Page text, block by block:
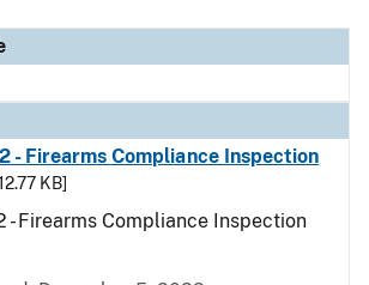
- Firearms Compliance Inspection
KB]
- Firearms Compliance Inspection